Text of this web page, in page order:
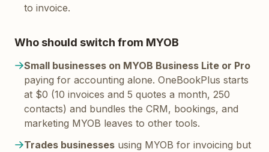
to invoice.
Who should switch from MYOB
Small businesses on MYOB Business Lite or Pro
paying for accounting alone. OneBookPlus starts
at $0 (10 invoices and 5 quotes a month, 250
contacts) and bundles the CRM, bookings, and
marketing MYOB leaves to other tools.
Trades businesses using MYOB for invoicing but